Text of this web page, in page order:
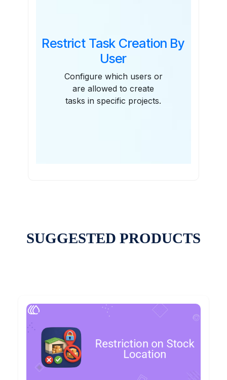
Restrict Task Creation By
User
Configure which users or
are allowed to create
tasks in specific projects.
SUGGESTED PRODUCTS